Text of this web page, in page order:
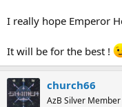
I really hope Emperor
It will be for the best !
church66
AzB Silver Member